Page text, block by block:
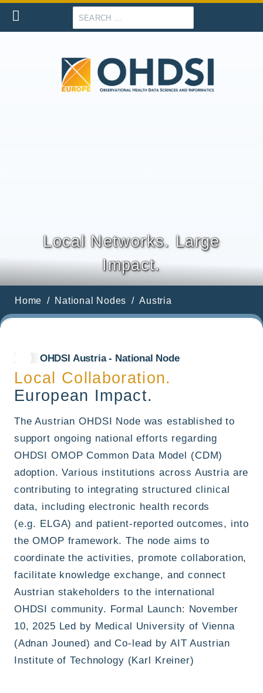
Search
Local Networks. Large
Impact.
Home National Nodes Austria
OHDSI Austria - National Node
Local Collaboration.
European Impact.
The Austrian OHDSI Node was established to
support ongoing national efforts regarding
OHDSI OMOP Common Data Model (CDM)
adoption. Various institutions across Austria are
contributing to integrating structured clinical
data, including electronic health records
(e.g. ELGA) and patient-reported outcomes, into
the OMOP framework. The node aims to
coordinate the activities, promote collaboration,
facilitate knowledge exchange, and connect
Austrian stakeholders to the international
OHDSI community. Formal Launch: November
10, 2025 Led by Medical University of Vienna
(Adnan Jouned) and Co-lead by AIT Austrian
Institute of Technology (Karl Kreiner)